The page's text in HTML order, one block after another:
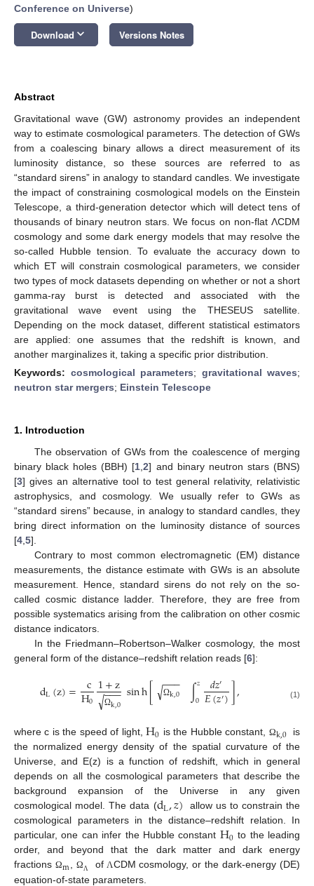
Conference on Universe)
Download keyboard_arrow_down Versions Notes
Abstract
Gravitational wave (GW) astronomy provides an independent
way to estimate cosmological parameters. The detection of GWs
from a coalescing binary allows a direct measurement of its
luminosity distance, so these sources are referred to as
“standard sirens” in analogy to standard candles. We investigate
the impact of constraining cosmological models on the Einstein
Telescope, a third-generation detector which will detect tens of
thousands of binary neutron stars. We focus on non-flat ΛCDM
cosmology and some dark energy models that may resolve the
so-called Hubble tension. To evaluate the accuracy down to
which ET will constrain cosmological parameters, we consider
two types of mock datasets depending on whether or not a short
gamma-ray burst is detected and associated with the
gravitational wave event using the THESEUS satellite.
Depending on the mock dataset, different statistical estimators
are applied: one assumes that the redshift is known, and
another marginalizes it, taking a specific prior distribution.
Keywords: cosmological parameters; gravitational waves;
neutron star mergers; Einstein Telescope
1. Introduction
The observation of GWs from the coalescence of merging
binary black holes (BBH) [1 ,2] and binary neutron stars (BNS)
[3] gives an alternative tool to test general relativity, relativistic
astrophysics, and cosmology. We usually refer to GWs as
“standard sirens” because, in analogy to standard candles, they
bring direct information on the luminosity distance of sources
[4 5].
Contrary to most common electromagnetic (EM) distance
measurements, the distance estimate with GWs is an absolute
measurement. Hence, standard sirens do not rely on the so-
called cosmic distance ladder. Therefore, they are free from
possible systematics arising from the calibration on other cosmic
distance indicators.
In the Friedmann–Robertson–Walker cosmology, the most
general form of the distance–redshift relation reads [6]:
dL(z)= c
H01+z
Ωk,0
−−
−
√ sinh[ Ωk,0
−−
−
√ ∫𝑧
0 𝑑𝑧′
𝐸(𝑧′)], (1)
where c is the speed of light,H0 is the Hubble constant, Ωk,0
is
the normalized energy density of the spatial curvature of the
Universe, and E(z) is a function of redshift, which in general
depends on all the cosmological parameters that describe the
background expansion of the Universe in any given
cosmological model. The data (dL,𝑧) allow us to constrain the
cosmological parameters in the distance–redshift relation. In
particular, one can infer the Hubble constant H0 to the leading
order, and beyond that the dark matter and dark energy
fractions Ωm Ω Λ of ΛCDM cosmology, or the dark-energy (DE)
equation-of-state parameters.